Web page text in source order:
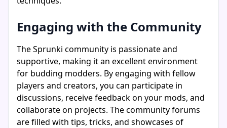
Engaging with the Community
The Sprunki community is passionate and
supportive, making it an excellent environment
for budding modders. By engaging with fellow
players and creators, you can participate in
discussions, receive feedback on your mods, and
collaborate on projects. The community forums
are filled with tips, tricks, and showcases of